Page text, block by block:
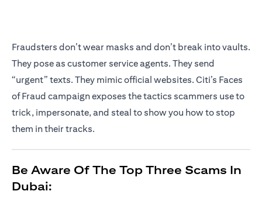
Fraudsters don’t wear masks and don’t break into vaults.
They pose as customer service agents. They send
“urgent” texts. They mimic official websites. Citi’s Faces
of Fraud campaign exposes the tactics scammers use to
trick, impersonate, and steal to show you how to stop
them in their tracks.
Be Aware Of The Top Three Scams In
Dubai: